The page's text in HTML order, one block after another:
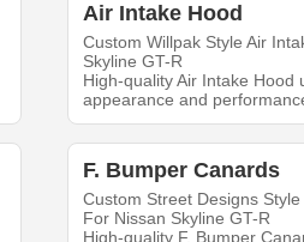
Air Intake Hood
Custom Willpak Style Air
Skyline GT-R
High-quality Air Intake Hood
appearance and
F. Bumper Canards
Custom Street Designs
For Nissan Skyline GT-R
High-quality F. Bumper